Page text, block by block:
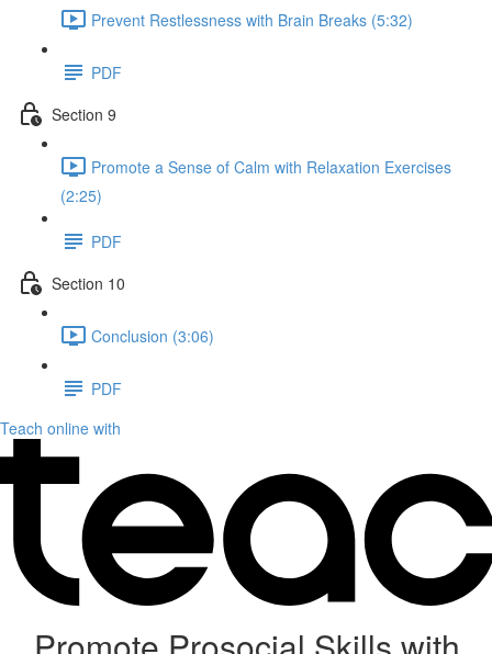
Prevent Restlessness with Brain Breaks (5:32)
PDF
Section 9
Promote a Sense of Calm with Relaxation Exercises
(2:25)
PDF
Section 10
Conclusion (3:06)
PDF
Teach online with